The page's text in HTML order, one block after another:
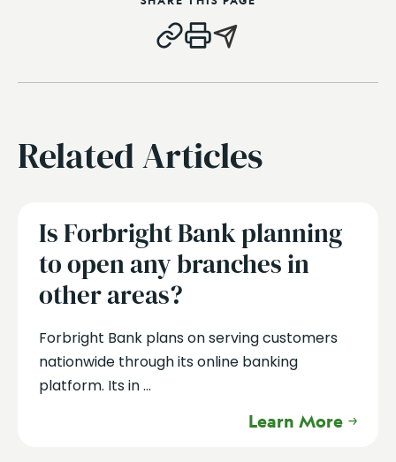
Related Articles
Is Forbright Bank planning
to open any branches in
other areas?
Forbright Bank plans on serving customers
nationwide through its online banking
platform. Its in ...
Learn More